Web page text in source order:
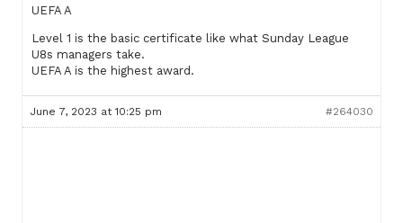
UEFA A
Level 1 is the basic certificate like what Sunday League
U8s managers take.
UEFA A is the highest award.
June 7, 2023 at 10:25 pm #264030